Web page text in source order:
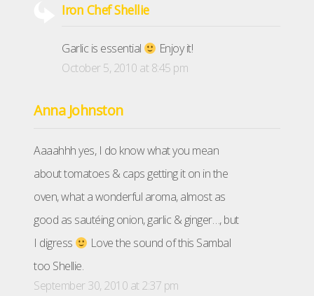
Iron Chef Shellie
Garlic is essential
Enjoy it!
October 5, 2010 at 8:45 pm
Anna Johnston
Aaaahhh yes, I do know what you mean
about tomatoes & caps getting it on in the
oven, what a wonderful aroma, almost as
good as sautéing onion, garlic & ginger…, but
I digress
Love the sound of this Sambal
too Shellie.
September 30, 2010 at 2:37 pm